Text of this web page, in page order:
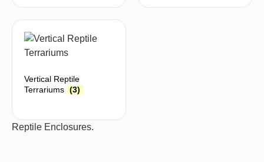
Reptile Enclosures.
Vertical Reptile
Terrariums (3)